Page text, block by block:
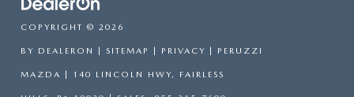
COPYRIGHT © 2026
BY DEALERON | SITEMAP | PRIVACY | PERUZZI
MAZDA | 140 LINCOLN HWY, FAIRLESS